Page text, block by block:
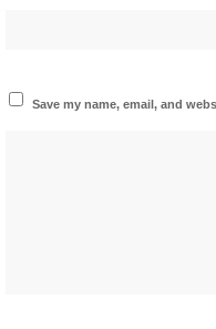
Save my name, email, and